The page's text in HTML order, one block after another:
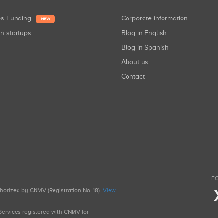
Funding NEW
startups
Corporate information
Blog in English
Blog in Spanish
About us
Contact
by CNMV (Registration No. 18). View
registered with CNMV for